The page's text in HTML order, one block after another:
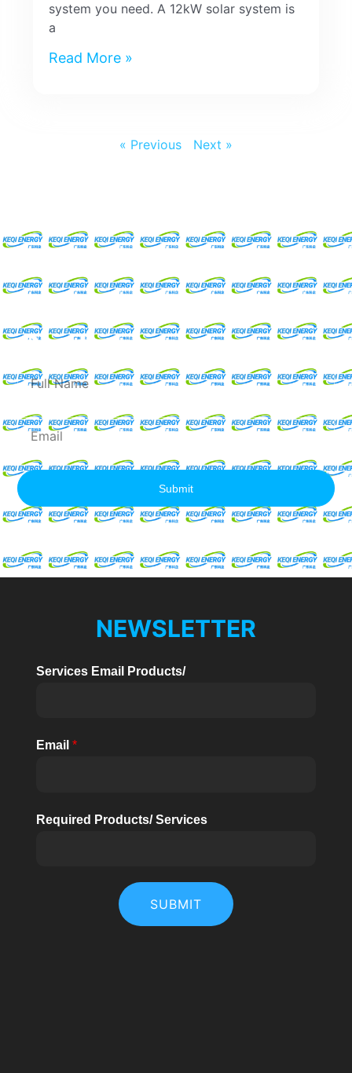
system you need. A 12kW solar system is
a
Read More »
« Previous Next »
Request For A Free
Quote
Full
Email
Submit
NEWSLETTER
Services Email Products/
Email *
Required Products/ Services
SUBMIT